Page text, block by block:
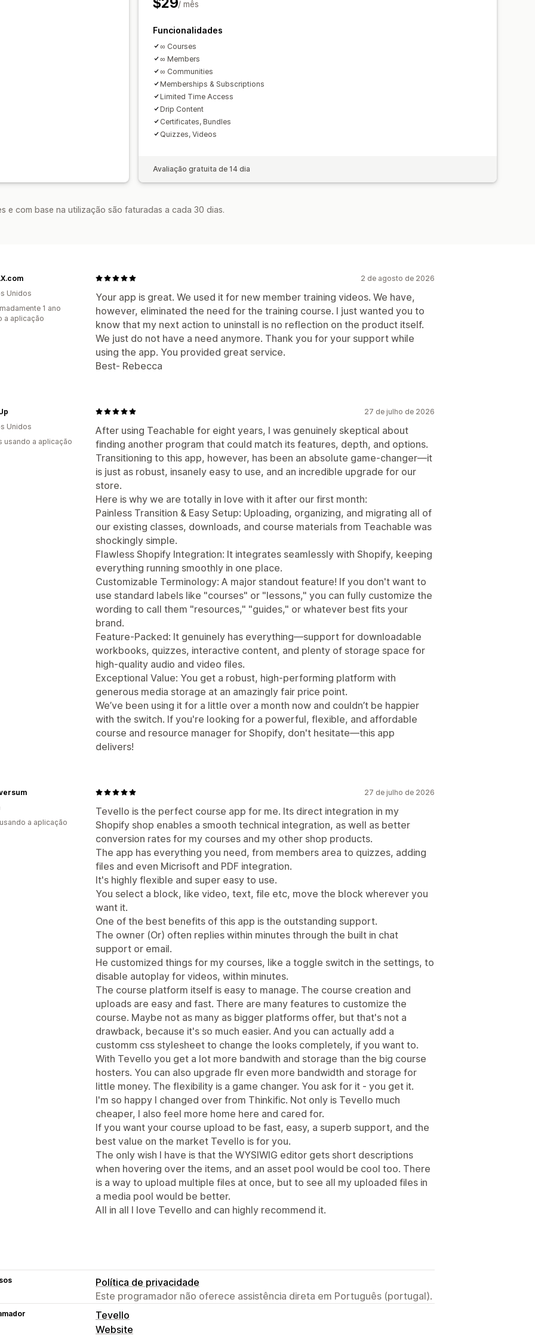
/ mês
Funcionalidades
∞ Courses
∞ Members
∞ Communities
Memberships & Subscriptions
Limited Time Access
Drip Content
Certificates, Bundles
Quizzes, Videos
Avaliação gratuita de 14 dia
e com base na utilização são faturadas a cada 30 dias.
2 de agosto de 2026
Your app is great. We used it for new member training videos. We have,
however, eliminated the need for the training course. I just wanted you to
know that my next action to uninstall is no reflection on the product itself.
We just do not have a need anymore. Thank you for your support while
using the app. You provided great service.
Best- Rebecca
Unidos
1 ano
a aplicação
27 de julho de 2026
After using Teachable for eight years, I was genuinely skeptical about
finding another program that could match its features, depth, and options.
Transitioning to this app, however, has been an absolute game-changer—it
is just as robust, insanely easy to use, and an incredible upgrade for our
store.
Here is why we are totally in love with it after our first month:
Painless Transition & Easy Setup: Uploading, organizing, and migrating all of
our existing classes, downloads, and course materials from Teachable was
shockingly simple.
Flawless Shopify Integration: It integrates seamlessly with Shopify, keeping
everything running smoothly in one place.
Customizable Terminology: A major standout feature! If you don't want to
use standard labels like "courses" or "lessons," you can fully customize the
wording to call them "resources," "guides," or whatever best fits your
brand.
Feature-Packed: It genuinely has everything—support for downloadable
workbooks, quizzes, interactive content, and plenty of storage space for
high-quality audio and video files.
Exceptional Value: You get a robust, high-performing platform with
generous media storage at an amazingly fair price point.
We’ve been using it for a little over a month now and couldn’t be happier
with the switch. If you're looking for a powerful, flexible, and affordable
course and resource manager for Shopify, don't hesitate—this app
delivers!
Unidos
usando a aplicação
27 de julho de 2026
Tevello is the perfect course app for me. Its direct integration in my
Shopify shop enables a smooth technical integration, as well as better
conversion rates for my courses and my other shop products.
The app has everything you need, from members area to quizzes, adding
files and even Micrisoft and PDF integration.
It's highly flexible and super easy to use.
You select a block, like video, text, file etc, move the block wherever you
want it.
One of the best benefits of this app is the outstanding support.
The owner (Or) often replies within minutes through the built in chat
support or email.
He customized things for my courses, like a toggle switch in the settings, to
disable autoplay for videos, within minutes.
The course platform itself is easy to manage. The course creation and
uploads are easy and fast. There are many features to customize the
course. Maybe not as many as bigger platforms offer, but that's not a
drawback, because it's so much easier. And you can actually add a
customm css stylesheet to change the looks completely, if you want to.
With Tevello you get a lot more bandwith and storage than the big course
hosters. You can also upgrade flr even more bandwidth and storage for
little money. The flexibility is a game changer. You ask for it - you get it.
I'm so happy I changed over from Thinkific. Not only is Tevello much
cheaper, I also feel more home here and cared for.
If you want your course upload to be fast, easy, a superb support, and the
best value on the market Tevello is for you.
The only wish I have is that the WYSIWIG editor gets short descriptions
when hovering over the items, and an asset pool would be cool too. There
is a way to upload multiple files at once, but to see all my uploaded files in
a media pool would be better.
All in all I love Tevello and can highly recommend it.
a aplicação
Política de privacidade
Este programador não oferece assistência direta em Português (portugal).
Tevello
Website